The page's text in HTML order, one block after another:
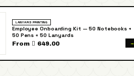
LANYARD PRINTING
Employee Onboarding Kit — 50 Notebooks +
50 Pens + 50 Lanyards
From  649.00 →